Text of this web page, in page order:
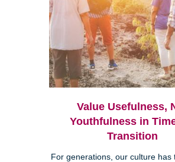
Value Usefulness,
Youthfulness in
Transition
For generations, our culture has